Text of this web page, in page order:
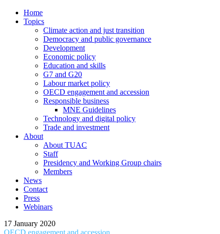
Home
Topics
Climate action and just transition
Democracy and public governance
Development
Economic policy
Education and skills
G7 and G20
Labour market policy
OECD engagement and accession
Responsible business
MNE Guidelines
Technology and digital policy
Trade and investment
About
About TUAC
Staff
Presidency and Working Group chairs
Members
News
Contact
Press
Webinars
17 January 2020
OECD engagement and accession